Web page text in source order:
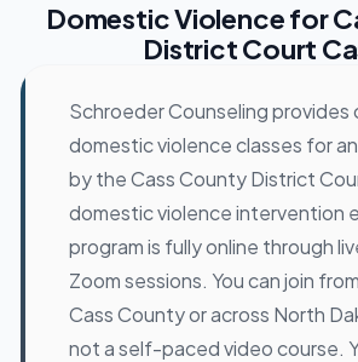
Domestic Violencefor
District Court
Schroeder Counseling
domestic violence classes for
by the Cass County District
domestic violence intervention
program is fully online through
Zoom sessions. You can join
Cass County or across North
not a self-paced video course.